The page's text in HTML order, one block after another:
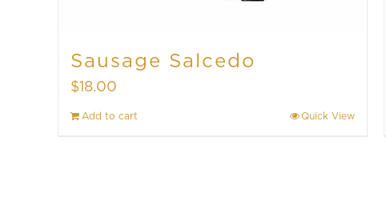
Sausage Salcedo
$18.00
Add to cart Quick View